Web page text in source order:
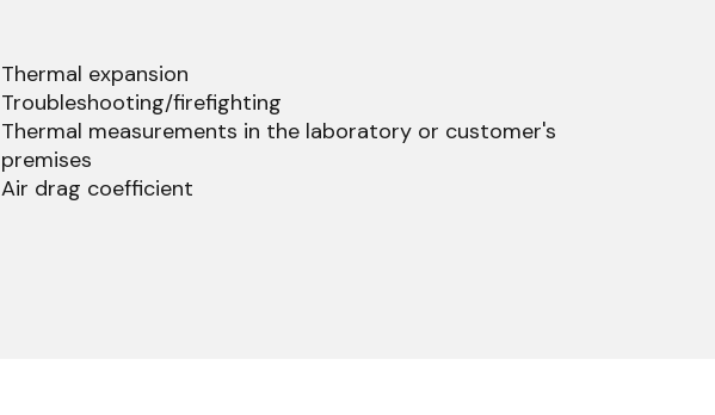
Thermal expansion
Troubleshooting/firefighting
Thermal measurements in the laboratory or customer's
premises
Air drag coefficient